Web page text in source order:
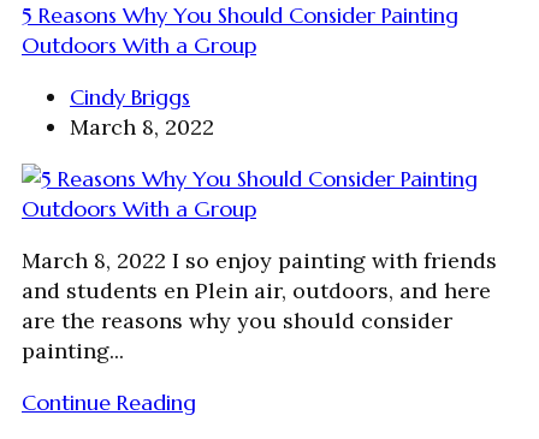
5 Reasons Why You Should Consider Painting
Outdoors With a Group
Cindy Briggs
March 8, 2022
March 8, 2022 I so enjoy painting with friends
and students en Plein air, outdoors, and here
are the reasons why you should consider
painting...
Continue Reading